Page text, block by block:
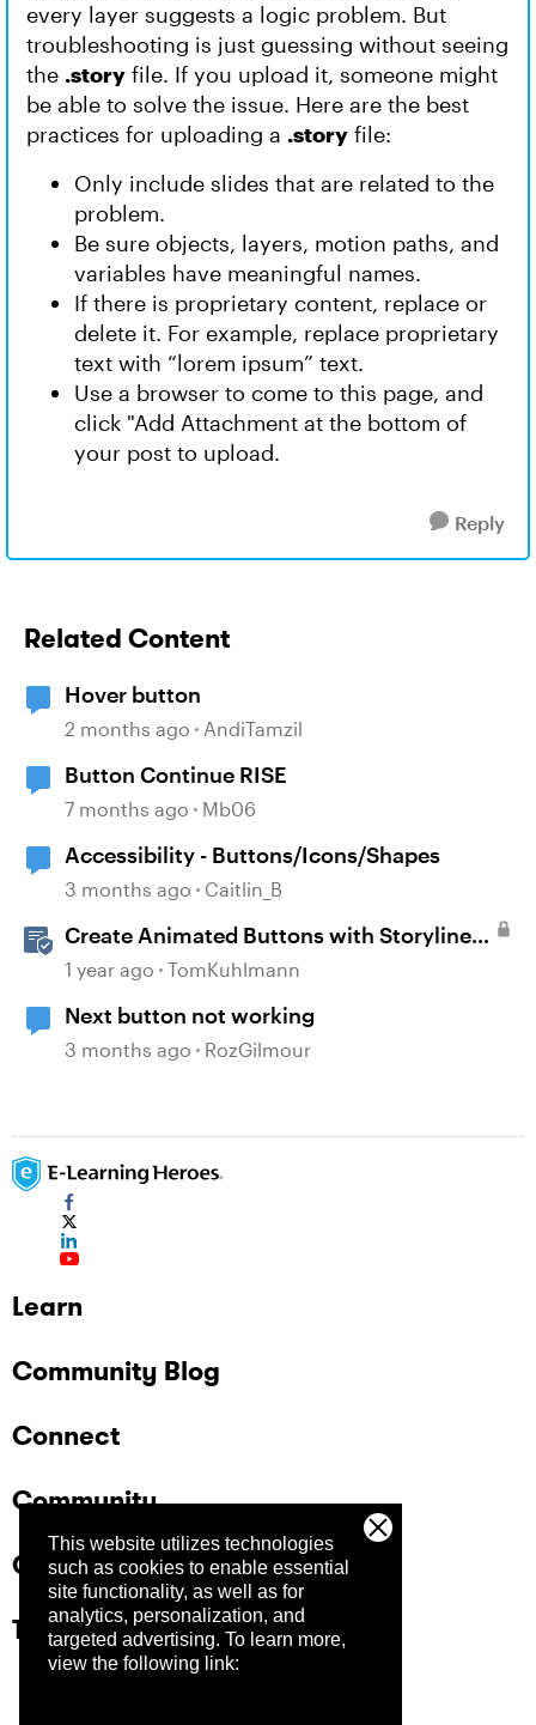
This website utilizes technologies
such as cookies to enable essential
site functionality, as well as for
analytics, personalization, and
targeted advertising. To learn more,
view the following link:
every layer suggests a logic problem. But
troubleshooting is just guessing without seeing
the .story file. If you upload it, someone might
be able to solve the issue. Here are the best
practices for uploading a .story file:
Only include slides that are related to the
problem.
Be sure objects, layers, motion paths, and
variables have meaningful names.
If there is proprietary content, replace or
delete it. For example, replace proprietary
text with “lorem ipsum” text.
Use a browser to come to this page, and
click "Add Attachment at the bottom of
your post to upload.
Reply
Related Content
Hover button
2 months ago AndiTamzil
Button Continue RISE
7 months ago Mb06
Accessibility - Buttons/Icons/Shapes
3 months ago Caitlin_B
Create Animated Buttons with Storyline
360
1 year ago TomKuhlmann
Next button not working
3 months ago RozGilmour
Learn
Community Blog
Connect
Community
Company
Trust Center